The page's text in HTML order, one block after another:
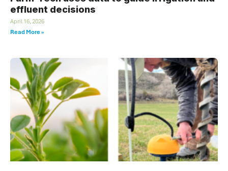
effluent decisions
April 16, 2026
Read More »